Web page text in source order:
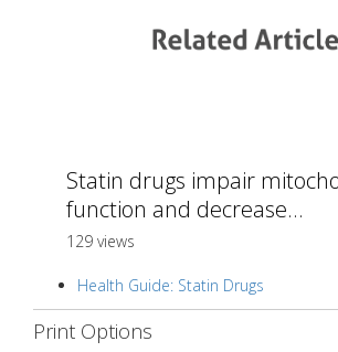
Statin drugs impair
function and decrease...
129 views
Health Guide: Statin Drugs
Print Options